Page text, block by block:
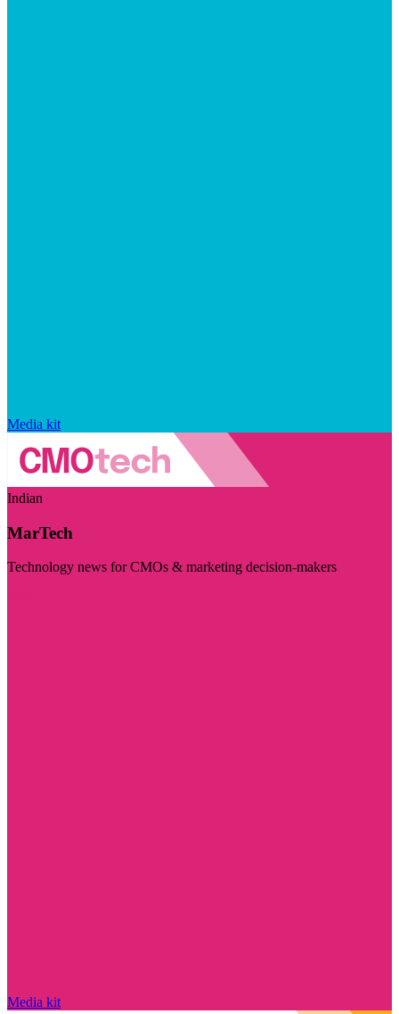
Media kit
Indian
MarTech
Technology news for CMOs & marketing decision-makers
Media kit